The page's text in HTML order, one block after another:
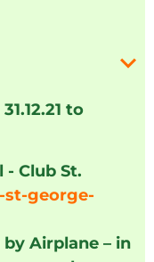
to
Club St.
george-
Airplane – in